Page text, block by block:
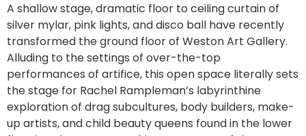
A shallow stage, dramatic floor to ceiling curtain of
silver mylar, pink lights, and disco ball have recently
transformed the ground floor of Weston Art Gallery.
Alluding to the settings of over-the-top
performances of artifice, this open space literally sets
the stage for Rachel Rampleman’s labyrinthine
exploration of drag subcultures, body builders, make-
up artists, and child beauty queens found in the lower